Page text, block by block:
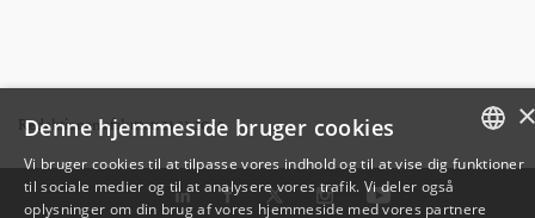
Redaktionen afsluttet: 21.11.2025
Denne hjemmeside bruger cookies
Vi bruger cookies til at tilpasse vores indhold og til at vise dig funktioner
til sociale medier og til at analysere vores trafik. Vi deler også
oplysninger om din brug af vores hjemmeside med vores partnere